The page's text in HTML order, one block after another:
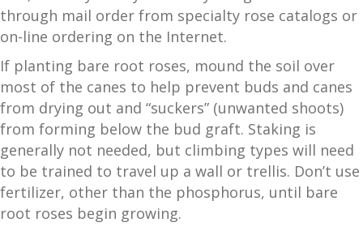
through mail order from specialty rose catalogs or
on-line ordering on the Internet.
If planting bare root roses, mound the soil over
most of the canes to help prevent buds and canes
from drying out and “suckers” (unwanted shoots)
from forming below the bud graft. Staking is
generally not needed, but climbing types will need
to be trained to travel up a wall or trellis. Don’t use
fertilizer, other than the phosphorus, until bare
root roses begin growing.